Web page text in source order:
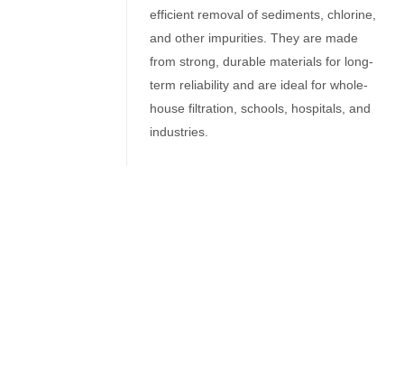
efficient removal of sediments, chlorine,
and other impurities. They are made
from strong, durable materials for long-
term reliability and are ideal for whole-
house filtration, schools, hospitals, and
industries.